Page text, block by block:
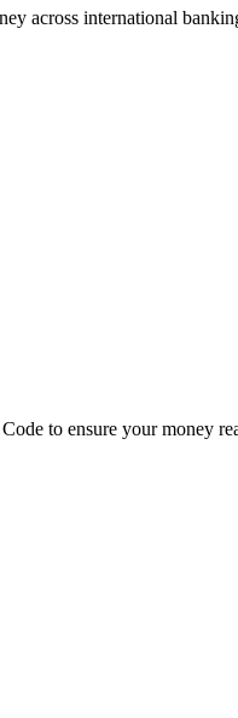
across international
to ensure your money